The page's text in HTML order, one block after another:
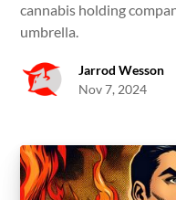
cannabis holding
umbrella.
Jarrod Wesson
Nov 7, 2024